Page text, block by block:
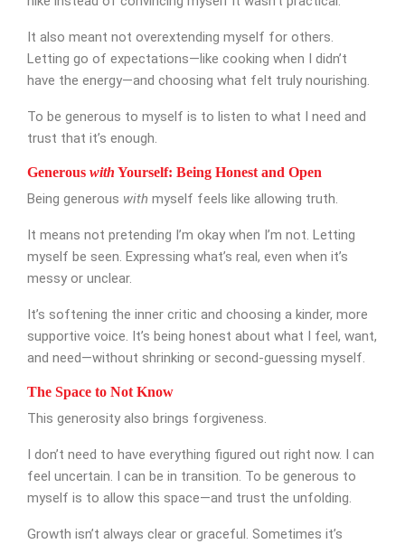
It also meant not overextending myself for others.
Letting go of expectations—like cooking when I didn’t
have the energy—and choosing what felt truly nourishing.
To be generous to myself is to listen to what I need and
trust that it’s enough.
Generous with Yourself: Being Honest and Open
Being generous with myself feels like allowing truth.
It means not pretending I’m okay when I’m not. Letting
myself be seen. Expressing what’s real, even when it’s
messy or unclear.
It’s softening the inner critic and choosing a kinder, more
supportive voice. It’s being honest about what I feel, want,
and need—without shrinking or second-guessing myself.
The Space to Not Know
This generosity also brings forgiveness.
I don’t need to have everything figured out right now. I can
feel uncertain. I can be in transition. To be generous to
myself is to allow this space—and trust the unfolding.
Growth isn’t always clear or graceful. Sometimes it’s
SUBMIT MESSAGE